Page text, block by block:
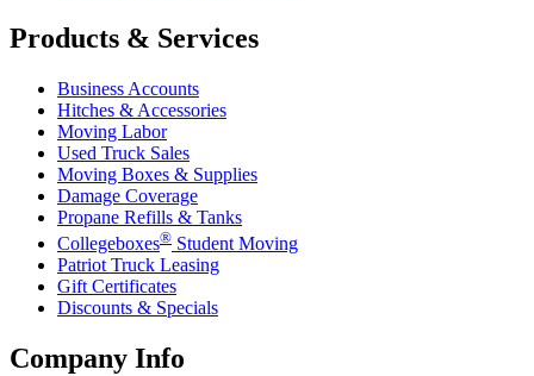
Products & Services
Business Accounts
Hitches & Accessories
Moving Labor
Used Truck Sales
Moving Boxes & Supplies
Damage Coverage
Propane Refills & Tanks
Collegeboxes® Student Moving
Patriot Truck Leasing
Gift Certificates
Discounts & Specials
Company Info